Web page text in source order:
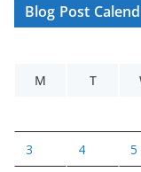
Blog Post
M
T
3 4 5